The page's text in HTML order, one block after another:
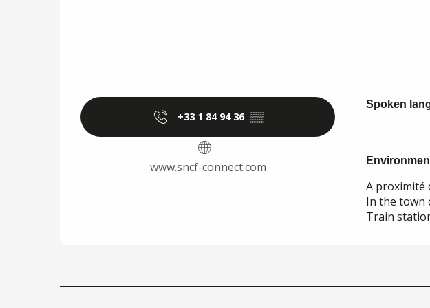
+33 1 84 94 36 ▒▒
www.sncf-connect.com
Spoken
Spoken
A proximité
In the town
Train